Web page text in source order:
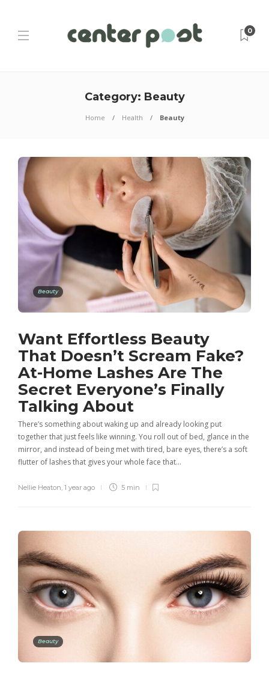
0
Category: Beauty
Home Health Beauty
Beauty
Want Effortless Beauty
That Doesn’t Scream Fake?
At-Home Lashes Are The
Secret Everyone’s Finally
Talking About
There’s something about waking up and already looking put
together that just feels like winning. You roll out of bed, glance in the
mirror, and instead of being met with tired, bare eyes, there’s a soft
flutter of lashes that gives your whole face that…
Nellie Heaton 1 year ago 5 min
Beauty